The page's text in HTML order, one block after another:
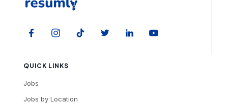
QUICK LINKS
Jobs
Jobs by Location